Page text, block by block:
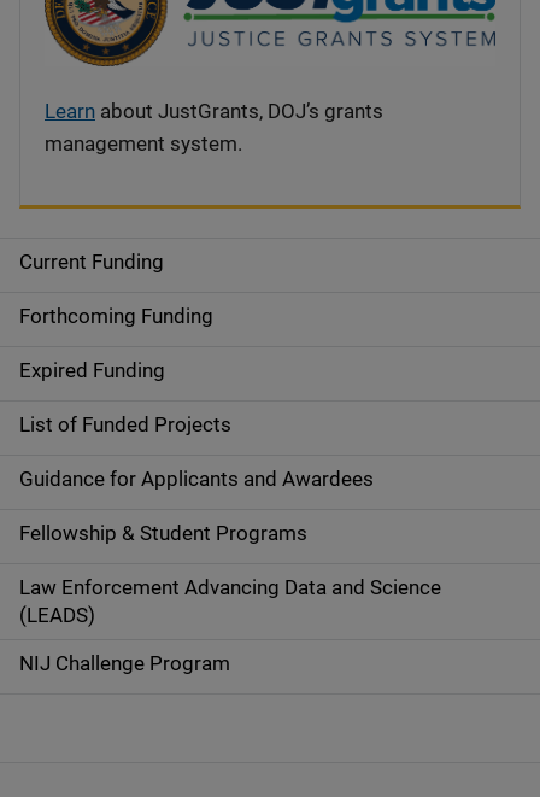
S
i
d
e
n
v
i
g
Current Funding
Forthcoming Funding
Expired Funding
List of Funded Projects
Guidance for Applicants and Awardees
Fellowship & Student Programs
Law Enforcement Advancing Data and Science
(LEADS)
NIJ Challenge Program
Learn about JustGrants, DOJ’s grants
management system.